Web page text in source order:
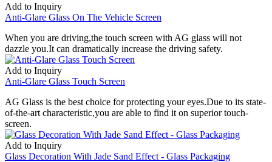
Add to Inquiry
Anti-Glare Glass On The Vehicle Screen
When you are driving,the touch screen with AG glass will not
dazzle you.It can dramatically increase the driving safety.
Add to Inquiry
Anti-Glare Glass Touch Screen
AG Glass is the best choice for protecting your eyes.Due to its state-
of-the-art characteristic,you are able to find it on superior touch-
screen.
Add to Inquiry
Glass Decoration With Jade Sand Effect - Glass Packaging